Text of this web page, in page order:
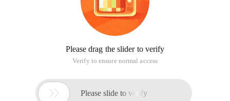
Please drag the slider to verify
Verify to ensure normal access
 Please slide to verify